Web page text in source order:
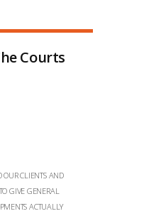
Courts
OUR CLIENTS AND
GIVE GENERAL
ACTUALLY